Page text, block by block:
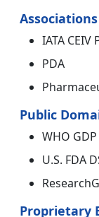
Associations
IATA CEIV
PDA
Public
WHO
U.S. FDA
Proprietary